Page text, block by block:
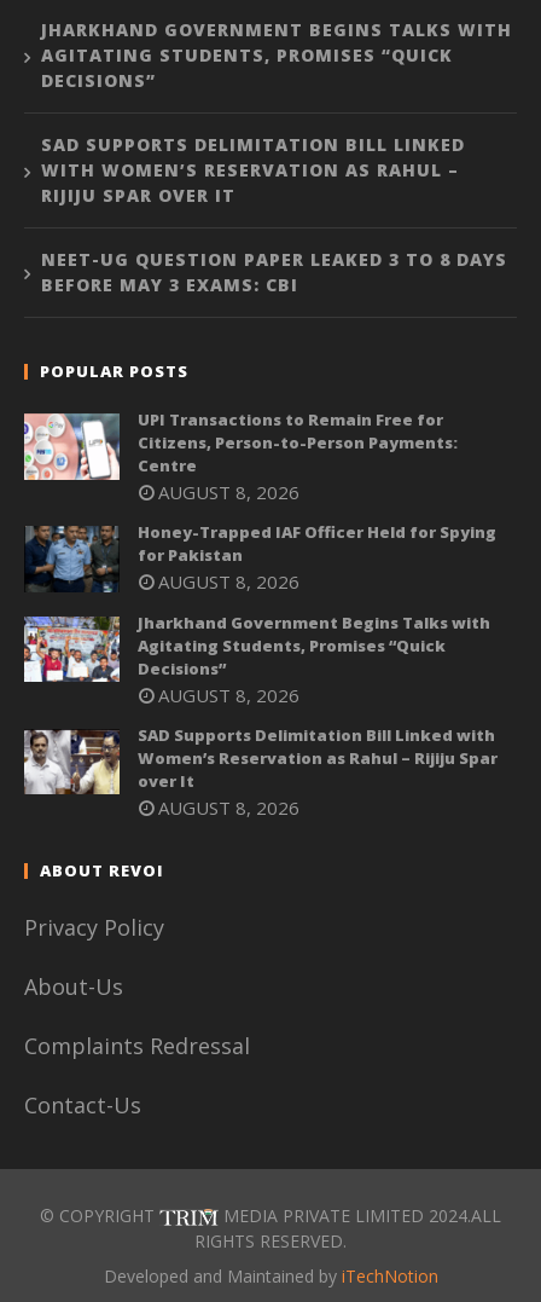
JHARKHAND GOVERNMENT BEGINS TALKS WITH
AGITATING STUDENTS, PROMISES “QUICK
DECISIONS”
SAD SUPPORTS DELIMITATION BILL LINKED
WITH WOMEN’S RESERVATION AS RAHUL –
RIJIJU SPAR OVER IT
NEET-UG QUESTION PAPER LEAKED 3 TO 8 DAYS
BEFORE MAY 3 EXAMS: CBI
POPULAR POSTS
UPI Transactions to Remain Free for
Citizens, Person-to-Person Payments:
Centre
AUGUST 8, 2026
Honey-Trapped IAF Officer Held for Spying
for Pakistan
AUGUST 8, 2026
Jharkhand Government Begins Talks with
Agitating Students, Promises “Quick
Decisions”
AUGUST 8, 2026
SAD Supports Delimitation Bill Linked with
Women’s Reservation as Rahul – Rijiju Spar
over It
AUGUST 8, 2026
ABOUT REVOI
Privacy Policy
About-Us
Complaints Redressal
Contact-Us
© COPYRIGHT
MEDIA PRIVATE LIMITED 2024.ALL
RIGHTS RESERVED.
Developed and Maintained by iTechNotion